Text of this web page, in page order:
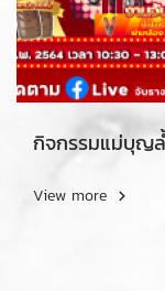
กิจกรรมแม่บุญ
View more